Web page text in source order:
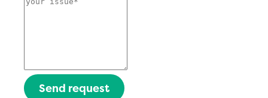
Send request